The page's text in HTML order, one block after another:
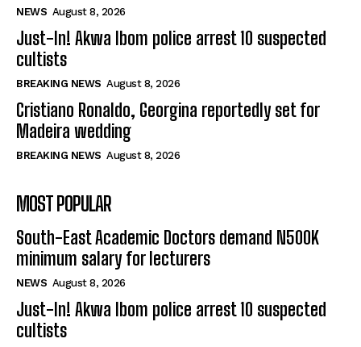
NEWS August 8, 2026
Just-In! Akwa Ibom police arrest 10 suspected
cultists
BREAKING NEWS August 8, 2026
Cristiano Ronaldo, Georgina reportedly set for
Madeira wedding
BREAKING NEWS August 8, 2026
MOST POPULAR
South-East Academic Doctors demand N500K
minimum salary for lecturers
NEWS August 8, 2026
Just-In! Akwa Ibom police arrest 10 suspected
cultists